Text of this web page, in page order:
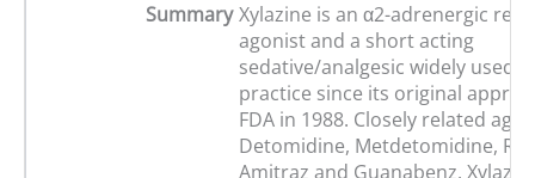
Summary Xylazine is an α2-adrenergic
agonist and a short acting
sedative/analgesic widely used
practice since its original
FDA in 1988. Closely related
Detomidine, Metdetomidine,
Amitraz and Guanabenz.